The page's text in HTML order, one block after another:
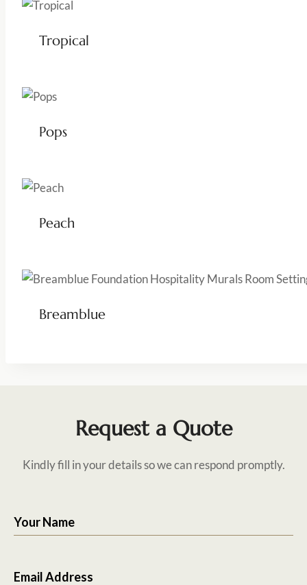
Tropical
Pops
Peach
Breamblue
Request a Quote
Kindly fill in your details so we can respond promptly.
Your Name
Email Address